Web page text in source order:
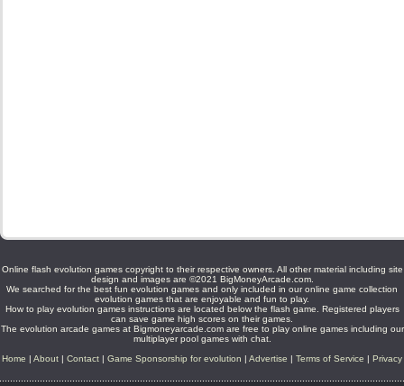
Online flash evolution games copyright to their respective owners. All other material including site
design and images are ©2021 BigMoneyArcade.com.
We searched for the best fun evolution games and only included in our online game collection
evolution games that are enjoyable and fun to play.
How to play evolution games instructions are located below the flash game. Registered players
can save game high scores on their games.
The evolution arcade games at Bigmoneyarcade.com are free to play online games including our
multiplayer pool games with chat.
Home | About | Contact | Game Sponsorship for evolution | Advertise | Terms of Service | Privacy